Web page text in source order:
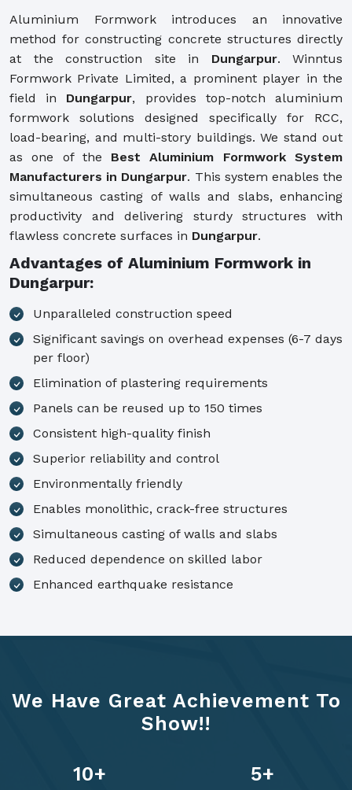
Aluminium Formwork introduces an innovative
method for constructing concrete structures directly
at the construction site in Dungarpur. Winntus
Formwork Private Limited, a prominent player in the
field in Dungarpur, provides top-notch aluminium
formwork solutions designed specifically for RCC,
load-bearing, and multi-story buildings. We stand out
as one of the Best Aluminium Formwork System
Manufacturers in Dungarpur. This system enables the
simultaneous casting of walls and slabs, enhancing
productivity and delivering sturdy structures with
flawless concrete surfaces in Dungarpur.
Advantages of Aluminium Formwork in
Dungarpur:
Unparalleled construction speed
Significant savings on overhead expenses (6-7 days
per floor)
Elimination of plastering requirements
Panels can be reused up to 150 times
Consistent high-quality finish
Superior reliability and control
Environmentally friendly
Enables monolithic, crack-free structures
Simultaneous casting of walls and slabs
Reduced dependence on skilled labor
Enhanced earthquake resistance
We Have Great Achievement To
Show!!
14+ 7+